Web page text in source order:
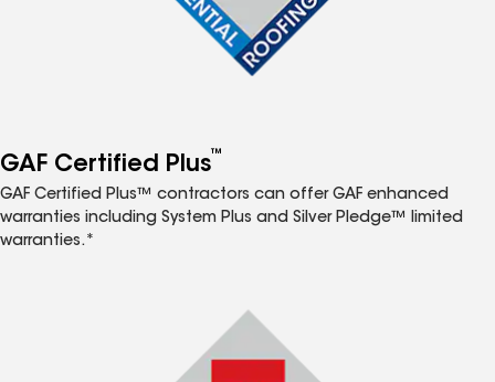
GAF Certified Plus™
GAF Certified Plus™ contractors can offer GAF enhanced
warranties including System Plus and Silver Pledge™ limited
warranties.*